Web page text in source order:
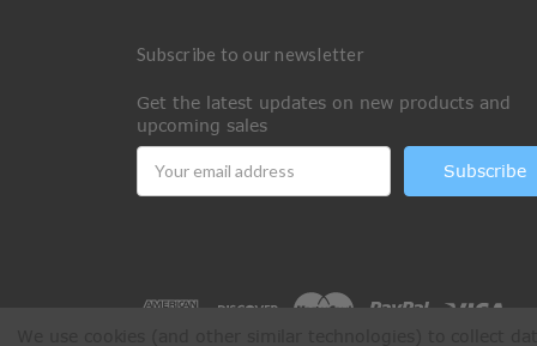
Subscribe to our newsletter
Get the latest updates on new products and
upcoming sales
Address